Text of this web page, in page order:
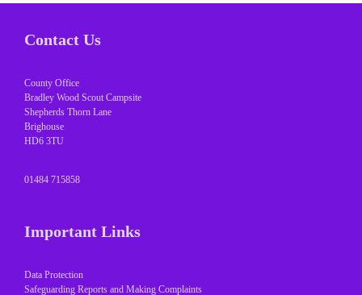
Contact Us
County Office
Bradley Wood Scout Campsite
Shepherds Thorn Lane
Brighouse
HD6 3TU
01484 715858
Important Links
Data Protection
Safeguarding Reports and Making Complaints